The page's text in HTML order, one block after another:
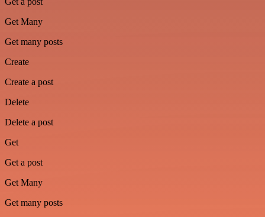
Get Many
Get many posts
Create
Create a post
Delete
Delete a post
Get
Get a post
Get Many
Get many posts